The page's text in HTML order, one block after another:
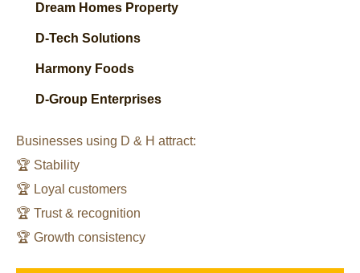
Dream Homes Property
D-Tech Solutions
Harmony Foods
D-Group Enterprises
Businesses using D & H attract:
🏆 Stability
🏆 Loyal customers
🏆 Trust & recognition
🏆 Growth consistency